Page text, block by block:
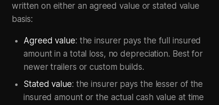
written on either an agreed value or stated value
basis:
Agreed value: the insurer pays the full insured
amount in a total loss, no depreciation. Best for
newer trailers or custom builds.
Stated value: the insurer pays the lesser of the
insured amount or the actual cash value at time